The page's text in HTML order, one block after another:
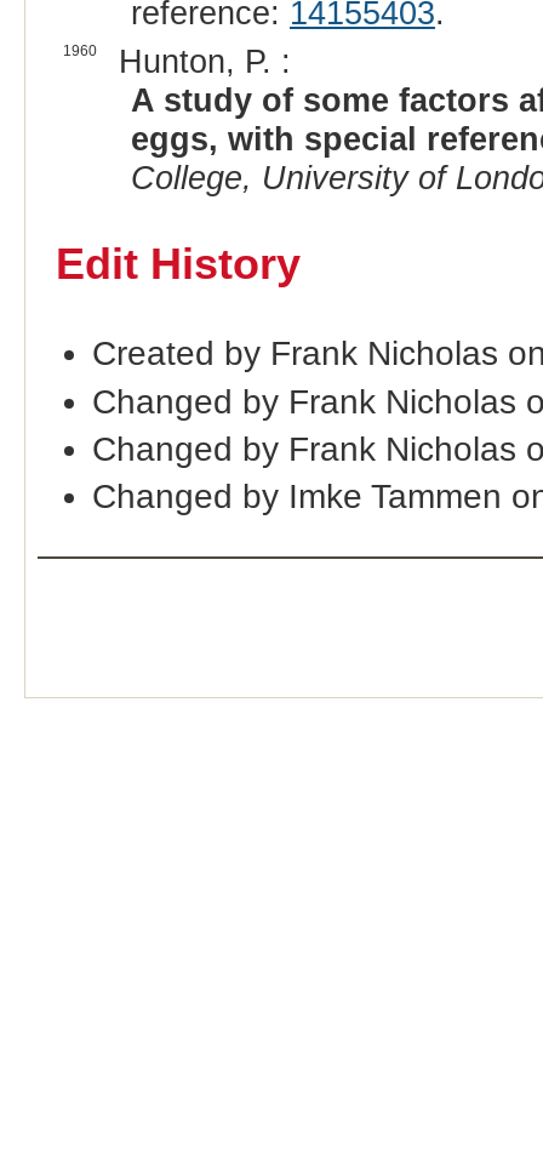
reference: 14155403.
1960
Hunton, P. :
A study of some factors
eggs, with special
College, University of
Edit History
Created by Frank Nicholas
Changed by Frank Nicholas
Changed by Frank Nicholas
Changed by Imke Tammen